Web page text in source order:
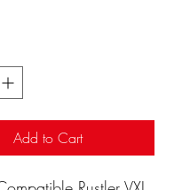
Add to Cart